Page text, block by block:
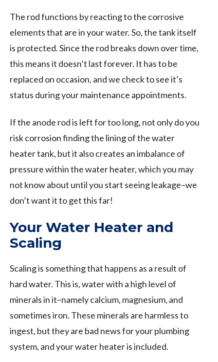
The rod functions by reacting to the corrosive
elements that are in your water. So, the tank itself
is protected. Since the rod breaks down over time,
this means it doesn’t last forever. It has to be
replaced on occasion, and we check to see it’s
status during your maintenance appointments.
If the anode rod is left for too long, not only do you
risk corrosion finding the lining of the water
heater tank, but it also creates an imbalance of
pressure within the water heater, which you may
not know about until you start seeing leakage–we
don’t want it to get this far!
Your Water Heater and
Scaling
Scaling is something that happens as a result of
hard water. This is, water with a high level of
minerals in it–namely calcium, magnesium, and
sometimes iron. These minerals are harmless to
ingest, but they are bad news for your plumbing
system, and your water heater is included.